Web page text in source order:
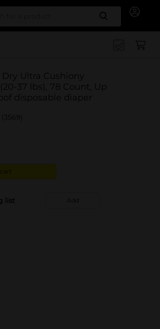
Search
Ultra Cushiony
37 lbs), 78 Count, Up
disposable diaper
(3569)
list Add